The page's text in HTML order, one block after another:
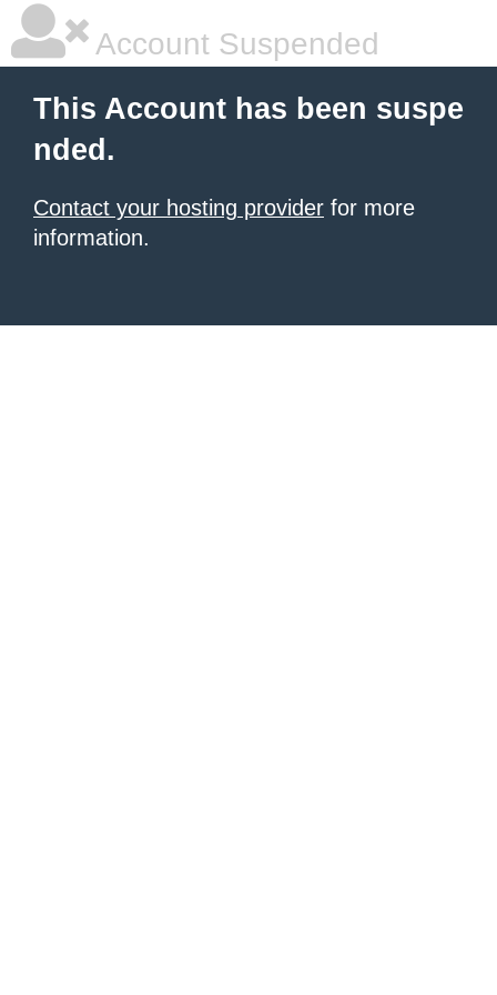
Account Suspended
This Account has been suspe
nded.
Contact your hosting provider for more
information.